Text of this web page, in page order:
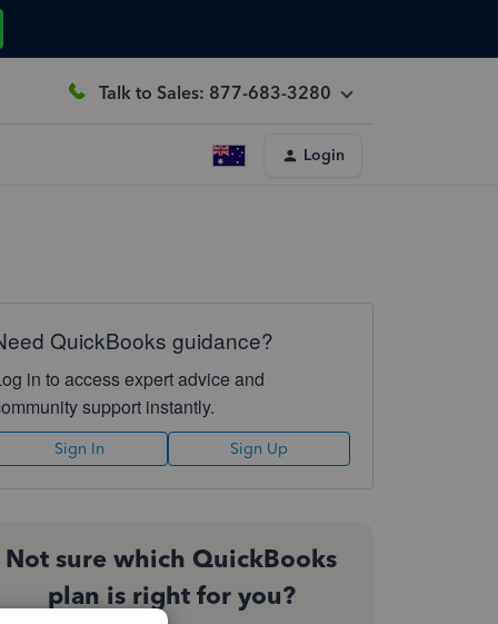
Talk to Sales: 877-683-3280
Login
QuickBooks guidance?
in to access expert advice and
support instantly.
Sign In Sign Up
Not sure which QuickBooks
plan is right for you?